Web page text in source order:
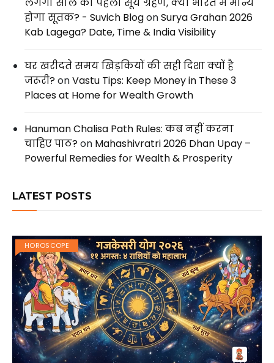
होगा सूतक? - Suvich BlogonSurya Grahan 2026
Kab Lagega? Date, Time & India Visibility
घर खरीदते समय खिड़कियों की सही दिशा क्यों है
जरूरी?onVastu Tips: Keep Money in These 3
Places at Home for Wealth Growth
Hanuman Chalisa Path Rules: कब नहीं करना
चाहिए पाठ?on Mahashivratri 2026 Dhan Upay –
Powerful Remedies for Wealth & Prosperity
LATEST POSTS
HOROSCOPE